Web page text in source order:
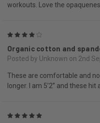
workouts. Love the
Organic cotton and
Posted by Unknown on 2nd
These are comfortable and
longer. I am 5’2” and these hit